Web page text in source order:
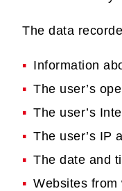
The data
Information
The user’s
The user’s
The user’s IP
The date and
Websites from